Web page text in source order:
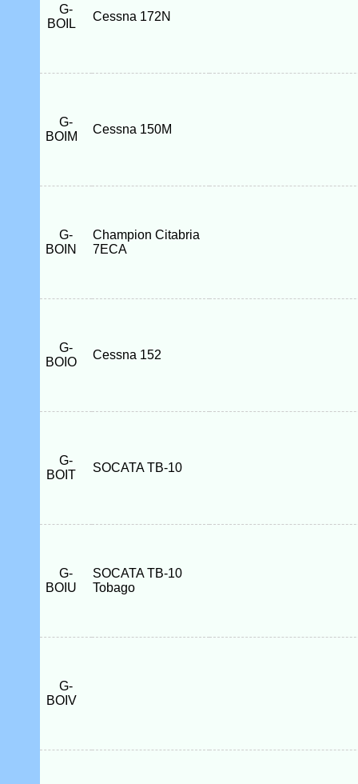
G-
BOIL
Cessna 172N
G-
BOIM
Cessna 150M
G-
BOIN
Champion Citabria
7ECA
G-
BOIO
Cessna 152
G-
BOIT
SOCATA TB-10
G-
BOIU
SOCATA TB-10
Tobago
G-
BOIV